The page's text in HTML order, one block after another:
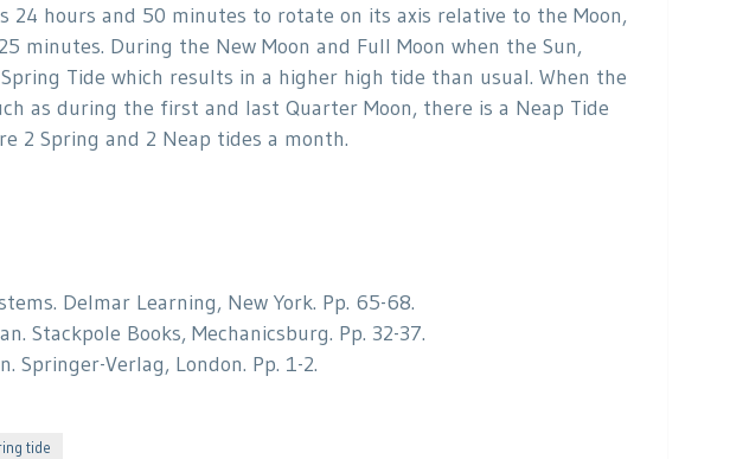
24 hours and 50 minutes to rotate on its axis relative to the Moon,
minutes. During the New Moon and Full Moon when the Sun,
Tide which results in a higher high tide than usual. When the
as during the first and last Quarter Moon, there is a Neap Tide
2 Spring and 2 Neap tides a month.
Delmar Learning, New York. Pp. 65-68.
Stackpole Books, Mechanicsburg. Pp. 32-37.
Springer-Verlag, London. Pp. 1-2.
tide